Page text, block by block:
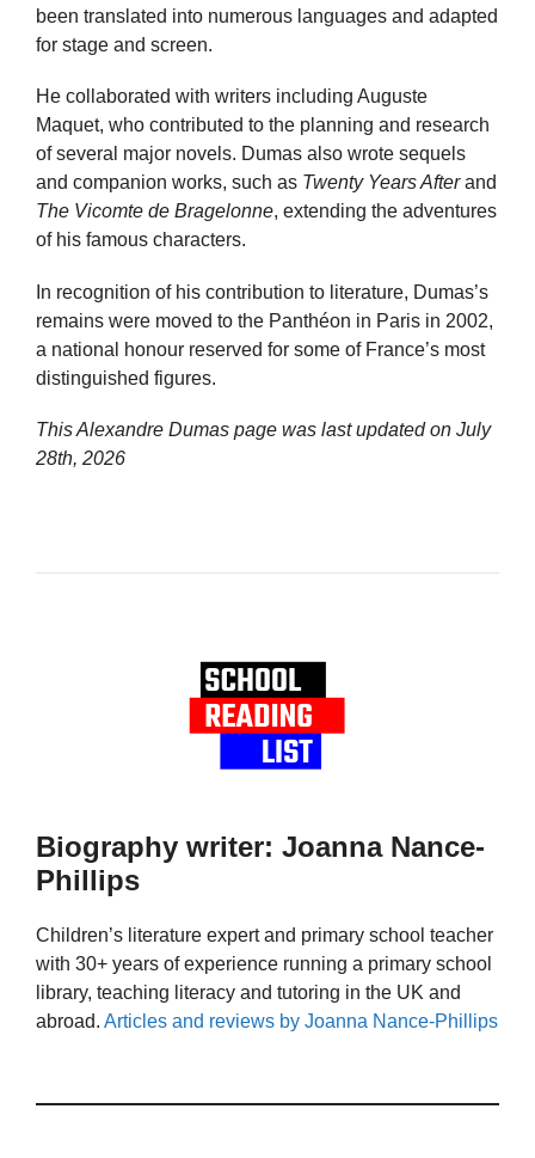
been translated into numerous languages and adapted
for stage and screen.
He collaborated with writers including Auguste
Maquet, who contributed to the planning and research
of several major novels. Dumas also wrote sequels
and companion works, such as Twenty Years Afterand
The Vicomte de Bragelonne, extending the adventures
of his famous characters.
In recognition of his contribution to literature, Dumas’s
remains were moved to the Panthéon in Paris in 2002,
a national honour reserved for some of France’s most
distinguished figures.
This Alexandre Dumas page was last updated on July
28th, 2026
Biography writer: Joanna Nance-
Phillips
Children’s literature expert and primary school teacher
with 30+ years of experience running a primary school
library, teaching literacy and tutoring in the UK and
abroad. Articles and reviews by Joanna Nance-Phillips